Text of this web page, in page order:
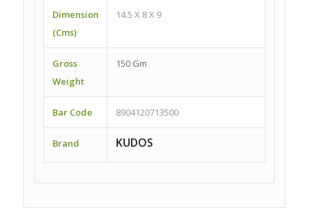
Dimension
(Cms)
14.5 X 8 X 9
Gross
Weight
150 Gm
Bar Code 8904120713500
Brand KUDOS